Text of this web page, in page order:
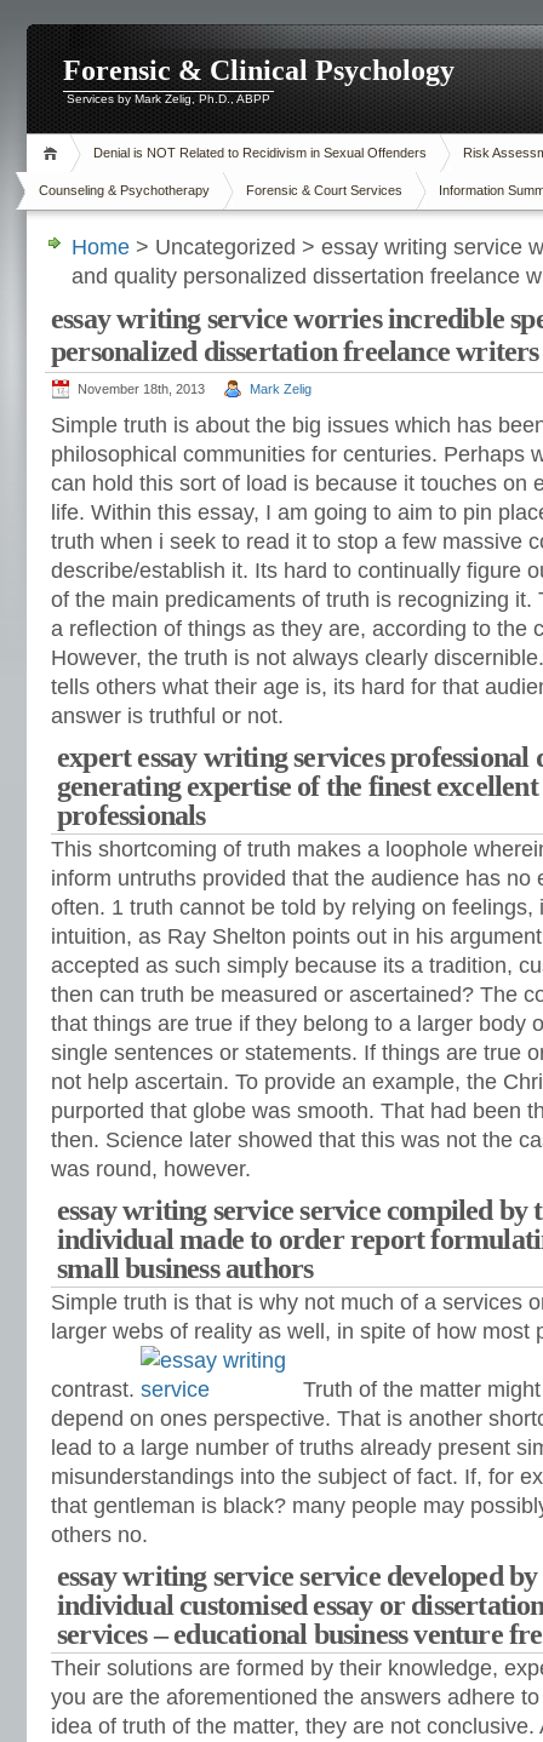
Forensic & Clinical Psychology
Services by Mark Zelig, Ph.D., ABPP
Denial is NOT Related to Recidivism in Sexual Offenders Risk
Counseling & Psychotherapy Forensic & Court Services Information
Home > Uncategorized > essay writing service
and quality personalized dissertation freelance
essay writing service worries incredible
personalized dissertation freelance
November 18th, 2013 Mark Zelig
Simple truth is about the big issues which has
philosophical communities for centuries. Perhaps
can hold this sort of load is because it touches on
life. Within this essay, I am going to aim to pin
truth when i seek to read it to stop a few massive
describe/establish it. Its hard to continually figure
of the main predicaments of truth is recognizing it.
a reflection of things as they are, according to the
However, the truth is not always clearly
tells others what their age is, its hard for that
answer is truthful or not.
expert essay writing services professional
generating expertise of the finest
professionals
This shortcoming of truth makes a loophole
inform untruths provided that the audience has no
often. 1 truth cannot be told by relying on feelings,
intuition, as Ray Shelton points out in his
accepted as such simply because its a tradition,
then can truth be measured or ascertained? The
that things are true if they belong to a larger body
single sentences or statements. If things are true
not help ascertain. To provide an example, the
purported that globe was smooth. That had been
then. Science later showed that this was not the
was round, however.
essay writing service service compiled by
individual made to order report
small business authors
Simple truth is that is why not much of a services
larger webs of reality as well, in spite of how most
contrast.
Truth of the matter
depend on ones perspective. That is another
lead to a large number of truths already present
misunderstandings into the subject of fact. If, for
that gentleman is black? many people may
others no.
essay writing service service developed
individual customised essay or
services – educational business venture
Their solutions are formed by their knowledge,
you are the aforementioned the answers adhere
idea of truth of the matter, they are not conclusive.